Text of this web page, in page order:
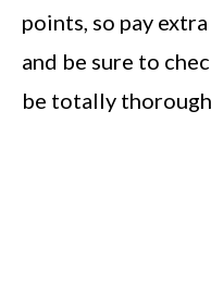
points, so pay
and be sure to
be totally